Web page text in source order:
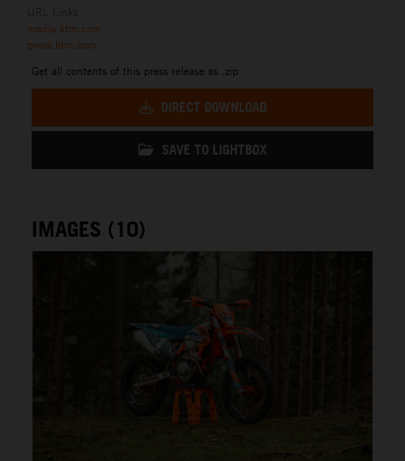
media.ktm.com
press.ktm.com
Get all contents of this press release as .zip:
DIRECT DOWNLOAD
SAVE TO LIGHTBOX
IMAGES (10)